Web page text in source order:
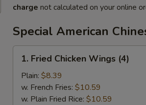
charge not calculated on your online
Special American
Fried
Chicken
Wings
(4)
1. Fried Chicken Wings (4)
Plain: $8.39
w. French Fries: $10.59
w. Plain Fried Rice: $10.59